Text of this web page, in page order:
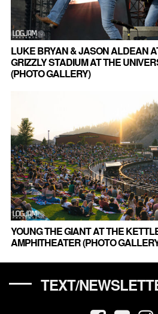
LUKE BRYAN & JASON ALDEAN
GRIZZLY STADIUM AT THE
(PHOTO GALLERY)
YOUNG THE GIANT AT THE
AMPHITHEATER (PHOTO
TEXT/